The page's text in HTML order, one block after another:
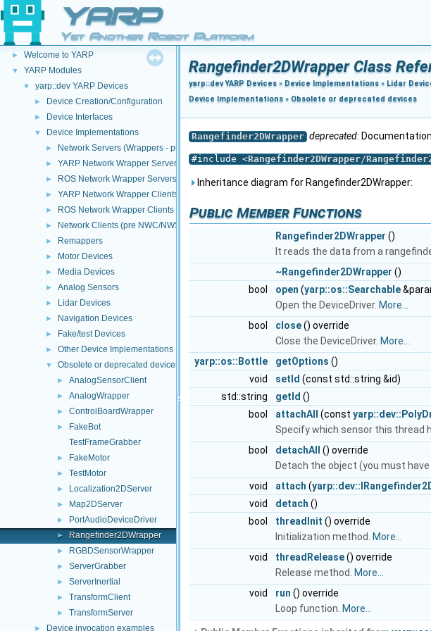
YARP
Yet Another Robot Platform
▼ YARP
► Welcome to YARP
▼ YARP Modules
▼ yarp::dev YARP Devices
► Device Creation/Configuration
► Device Interfaces
▼ Device Implementations
► Network Servers (Wrappers - pre NWC/NWS architecture)
► YARP Network Wrapper Servers (NWS)
► ROS Network Wrapper Servers (NWS)
► YARP Network Wrapper Clients (NWC)
► ROS Network Wrapper Clients (NWC)
► Network Clients (pre NWC/NWS architecture)
► Remappers
► Motor Devices
► Media Devices
► Analog Sensors
► Lidar Devices
► Navigation Devices
► Fake/test Devices
► Other Device Implementations
▼ Obsolete or deprecated devices
► AnalogSensorClient
► AnalogWrapper
► ControlBoardWrapper
►
FakeBot
TestFrameGrabber
► FakeMotor
► TestMotor
► Localization2DServer
► Map2DServer
► PortAudioDeviceDriver
► Rangefinder2DWrapper
► RGBDSensorWrapper
► ServerGrabber
► ServerInertial
► TransformClient
► TransformServer
► Device invocation examples
Rangefinder2DWrapper Class
yarp::dev YARP Devices » Device Implementations » Lidar
Device Implementations » Obsolete or deprecated devices
Rangefinder2DWrapper deprecated:
#include <Rangefinder2DWrapper/
Inheritance diagram for Rangefinder2DWrapper:
Public Member Functions
Rangefinder2DWrapper ()
It reads the data from a
~Rangefinder2DWrapper ()
bool
open (yarp::os::Searchable
Open the DeviceDriver. More...
bool
close() override
Close the DeviceDriver. More...
yarp::os::Bottle
getOptions ()
void
setId (const std::string &id)
std::string
getId ()
bool
attachAll (const
Specify which sensor this thread
bool
detachAll
() override
Detach the object (you must
void
attach (
void
detach ()
bool
threadInit () override
Initialization method.
More...
void
threadRelease() override
Release method.
More...
void
run () override
Loop function. More...